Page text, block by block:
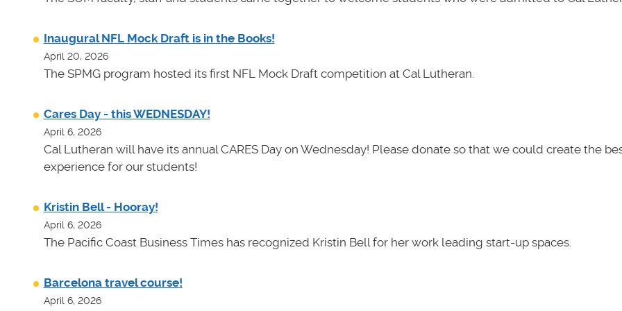
Inaugural NFL Mock Draft is in the Books!
April 20, 2026
The SPMG program hosted its first NFL Mock Draft competition at Cal Lutheran.
Cares Day - this WEDNESDAY!
April 6, 2026
Cal Lutheran will have its annual CARES Day on Wednesday! Please donate so that we could create the
experience for our students!
Kristin Bell - Hooray!
April 6, 2026
The Pacific Coast Business Times has recognized Kristin Bell for her work leading start-up spaces.
Barcelona travel course!
April 6, 2026